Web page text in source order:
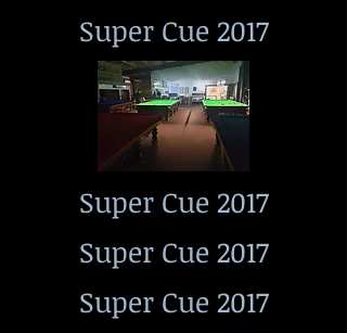
Super Cue 2017
Super Cue 2017
Super Cue 2017
Super Cue 2017